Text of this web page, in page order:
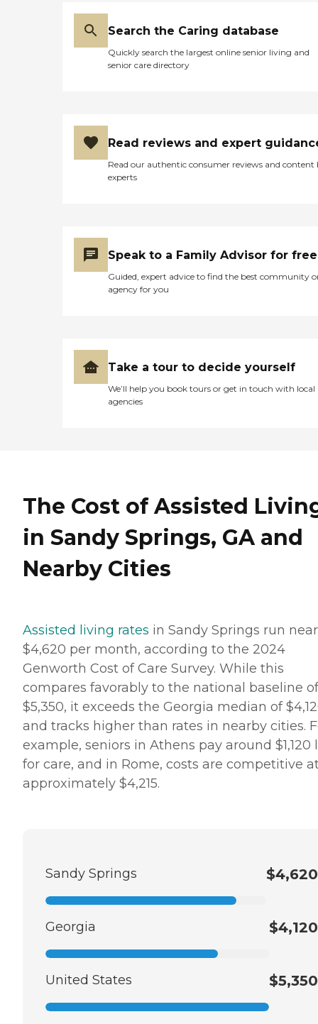
Search the Caring database
Quickly search the largest online senior living and
senior care directory
Read reviews and expert
Read our authentic consumer reviews and content
experts
Speak to a Family Advisor for free
Guided, expert advice to find the best community
agency for you
Take a tour to decide yourself
We’ll help you book tours or get in touch with local
agencies
The Cost of Assisted
in Sandy Springs, GA and
Nearby Cities
Assisted living rates in Sandy Springs run near
$4,620 per month, according to the 2024
Genworth Cost of Care Survey. While this
compares favorably to the national baseline of
$5,350, it exceeds the Georgia median of
and tracks higher than rates in nearby cities.
example, seniors in Athens pay around $1,120
for care, and in Rome, costs are competitive
approximately $4,215.
Sandy Springs $4,620
Georgia $4,120
United States $5,350